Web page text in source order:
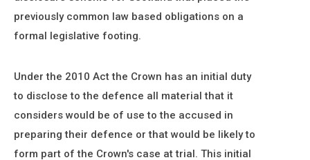
previously common law based obligations on a
formal legislative footing.
Under the 2010 Act the Crown has an initial duty
to disclose to the defence all material that it
considers would be of use to the accused in
preparing their defence or that would be likely to
form part of the Crown's case at trial. This initial